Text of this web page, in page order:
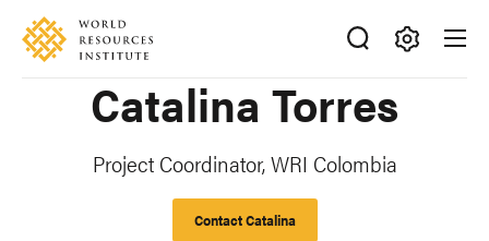
Skip
main
Accessibility
MakingCatalina Torres
Project Coordinator, WRI Colombia
Contact Catalina